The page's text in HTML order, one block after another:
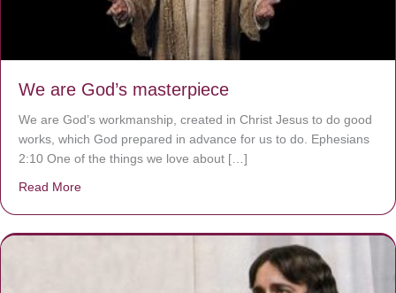
We are God’s masterpiece
We are God’s workmanship, created in Christ Jesus to do good
works, which God prepared in advance for us to do. Ephesians
2:10 One of the things we love about […]
Read More